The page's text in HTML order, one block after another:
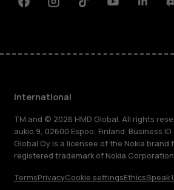
FacebookInstagramTiktokYoutube
International
TM and © 2026 HMD Global. All rights
aukio 9, 02600 Espoo, Finland. Business
Global Oy is a licensee of the Nokia brand
registered trademark of Nokia
TermsPrivacyCookie settingsEthicsSpeak